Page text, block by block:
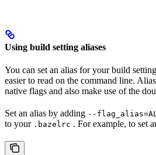
Using build setting aliases
You can set an alias for your build
easier to read on the command line.
native flags and also make use of the
Set an alias by adding --
to your .bazelrc . For example, to set